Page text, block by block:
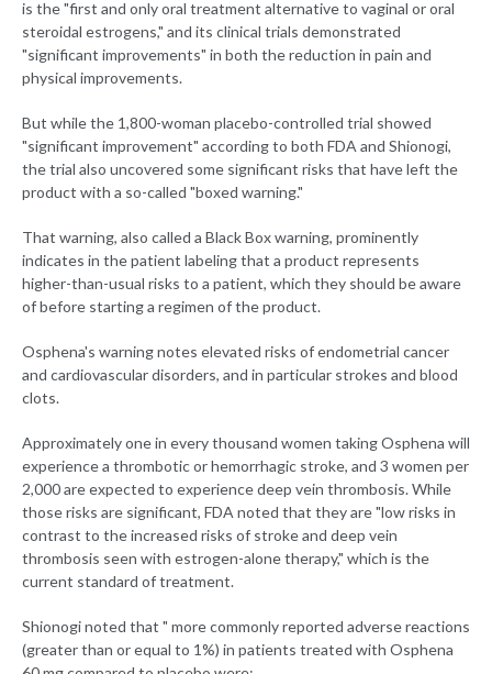
is the "first and only oral treatment alternative to vaginal or oral
steroidal estrogens," and its clinical trials demonstrated
"significant improvements" in both the reduction in pain and
physical improvements.
But while the 1,800-woman placebo-controlled trial showed
"significant improvement" according to both FDA and Shionogi,
the trial also uncovered some significant risks that have left the
product with a so-called "boxed warning."
That warning, also called a Black Box warning, prominently
indicates in the patient labeling that a product represents
higher-than-usual risks to a patient, which they should be aware
of before starting a regimen of the product.
Osphena's warning notes elevated risks of endometrial cancer
and cardiovascular disorders, and in particular strokes and blood
clots.
Approximately one in every thousand women taking Osphena will
experience a thrombotic or hemorrhagic stroke, and 3 women per
2,000 are expected to experience deep vein thrombosis. While
those risks are significant, FDA noted that they are "low risks in
contrast to the increased risks of stroke and deep vein
thrombosis seen with estrogen-alone therapy," which is the
current standard of treatment.
Shionogi noted that " more commonly reported adverse reactions
(greater than or equal to 1%) in patients treated with Osphena